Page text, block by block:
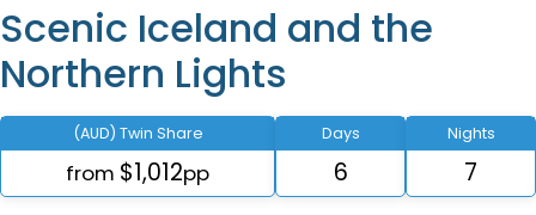
Scenic Iceland and the
Northern Lights
(AUD) Twin Share
from $1,012pp
Days
6
Nights
7